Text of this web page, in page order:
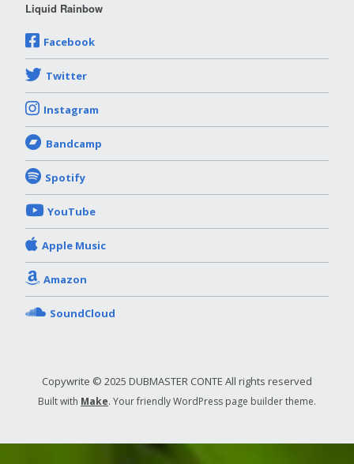
Liquid Rainbow
Facebook
Twitter
Instagram
Bandcamp
Spotify
YouTube
Apple Music
Amazon
SoundCloud
Copywrite © 2025 DUBMASTER CONTE All rights reserved
Built with Make. Your friendly WordPress page builder theme.